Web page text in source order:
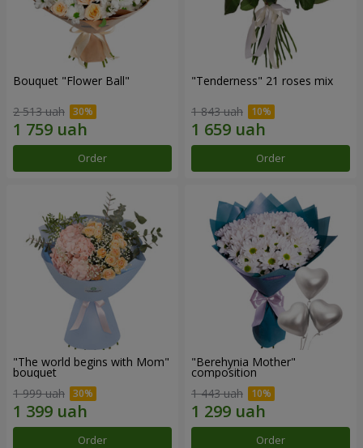
Bouquet "Flower Ball"
2 513 uah
Order
"Tenderness" 21 roses mix
1 843 uah
Order
"The world begins with Mom"
bouquet
1 999 uah
Order
"Berehynia Mother"
composition
1 443 uah
Order